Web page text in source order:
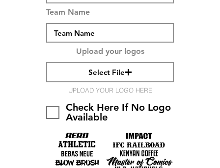
Team Name
Upload your logos
Select File
UPLOAD YOUR LOGO HERE
Check Here If No Logo
Available